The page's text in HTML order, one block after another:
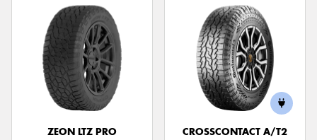
ZEON LTZ PRO
CROSSCONTACT A/T2